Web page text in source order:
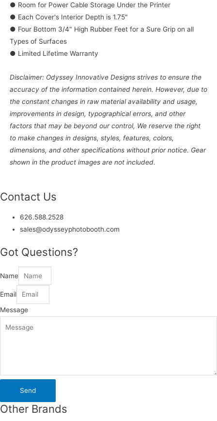
● Room for Power Cable Storage Under the Printer
● Each Cover's Interior Depth is 1.75"
● Four Bottom 3/4" High Rubber Feet for a Sure Grip on all
Types of Surfaces
● Limited Lifetime Warranty
Disclaimer: Odyssey Innovative Designs strives to ensure the
accuracy of the information contained herein. However, due to
the constant changes in raw material availability and usage,
improvements in design, typographical errors, and other
factors that may be beyond our control, We reserve the right
to make changes in designs, styles, features, colors,
dimensions, and other specifications without prior notice. Gear
shown in the product images are not included.
Contact Us
626.588.2528
sales@odysseyphotobooth.com
Got Questions?
Name
Email
Message
Send
Other Brands